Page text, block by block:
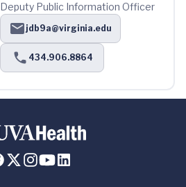
Deputy Public Information Officer
jdb9a@virginia.edu
434.906.8864